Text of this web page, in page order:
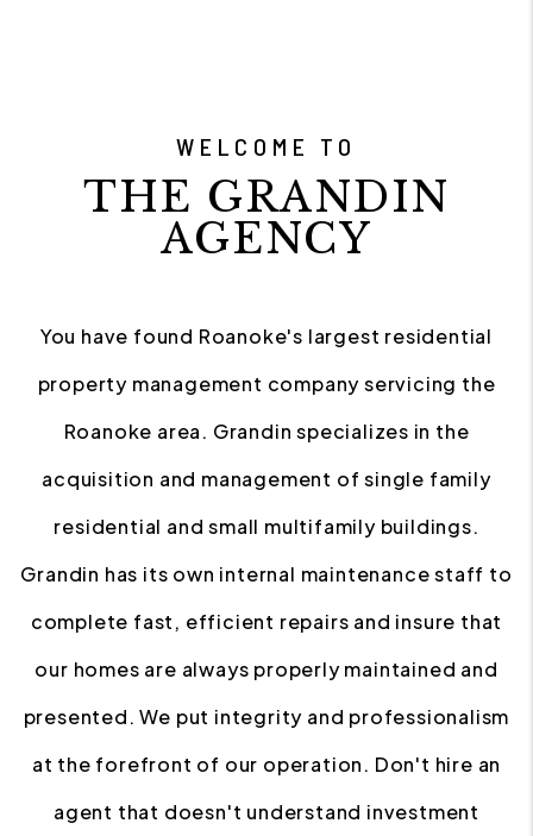
WELCOME TO
THE GRANDIN
AGENCY
You have found Roanoke's largest residential
property management company servicing the
Roanoke area. Grandin specializes in the
acquisition and management of single family
residential and small multifamily buildings.
Grandin has its own internal maintenance staff to
complete fast, efficient repairs and insure that
our homes are always properly maintained and
presented. We put integrity and professionalism
at the forefront of our operation. Don't hire an
agent that doesn't understand investment